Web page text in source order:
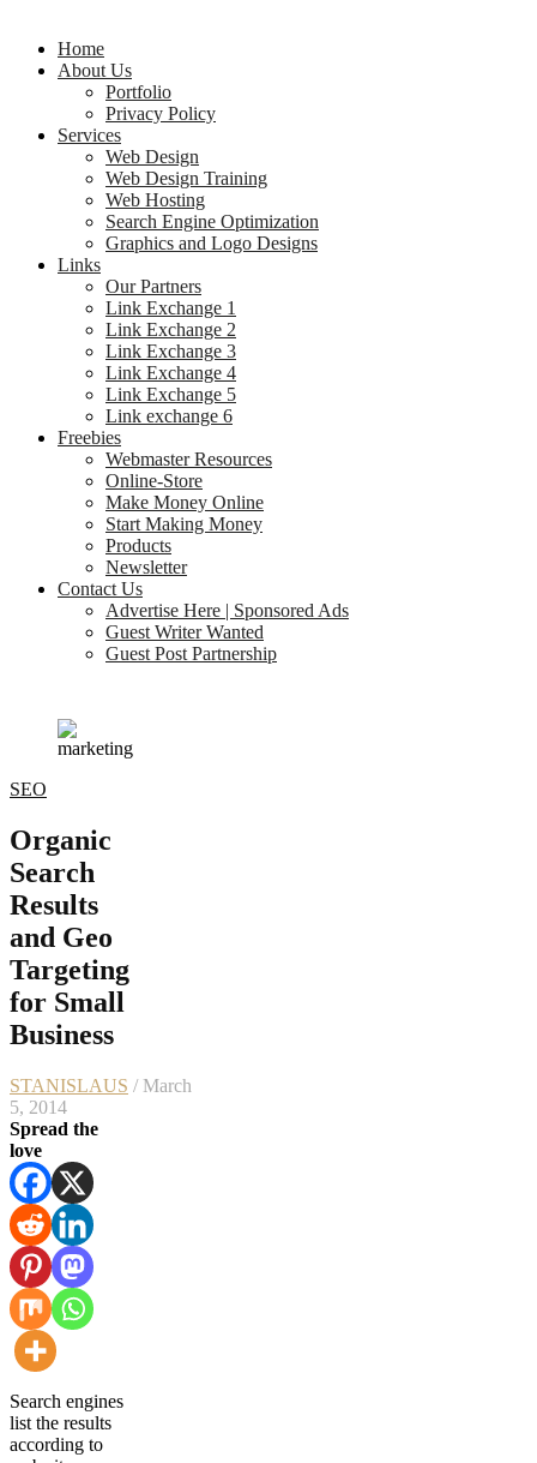
Home
About Us
Portfolio
Privacy Policy
Services
Web Design
Web Design Training
Web Hosting
Search Engine Optimization
Graphics and Logo Designs
Links
Our Partners
Link Exchange 1
Link Exchange 2
Link Exchange 3
Link Exchange 4
Link Exchange 5
Link exchange 6
Freebies
Webmaster Resources
Online-Store
Make Money Online
Start Making Money
Products
Newsletter
Contact Us
Advertise Here | Sponsored Ads
Guest Writer Wanted
Guest Post Partnership
SEO
Organic
Search
Results
and Geo
Targeting
for Small
Business
STANISLAUS / March
5, 2014
Spread the
love
Search engines
list the results
according to